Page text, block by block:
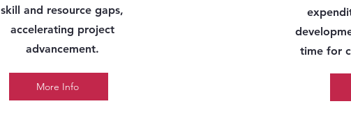
skill and resource gaps,
accelerating project
advancement.
More Info
time for